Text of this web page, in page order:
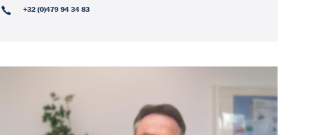
+32 (0)479 94 34 83